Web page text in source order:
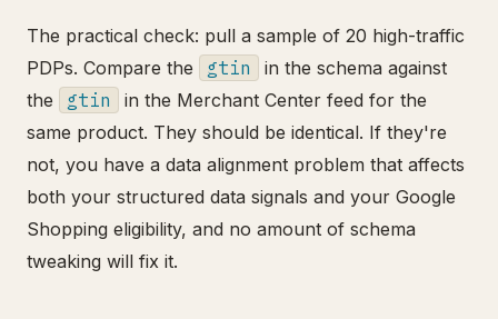
The practical check: pull a sample of 20 high-traffic
PDPs. Compare the
gtin
in the schema against
the
gtin
in the Merchant Center feed for the
same product. They should be identical. If they're
not, you have a data alignment problem that affects
both your structured data signals and your Google
Shopping eligibility, and no amount of schema
tweaking will fix it.